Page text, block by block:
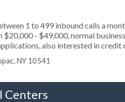
1 to 499 inbound calls a
$20,000 - $49,000, normal
also interested in
NY 10541
Centers